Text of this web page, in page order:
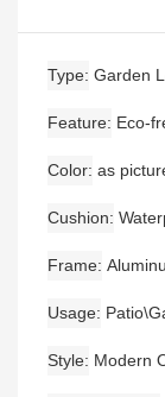
Type Garden
Feature Eco-
Color as
Cushion
Frame
Usage
Style Modern